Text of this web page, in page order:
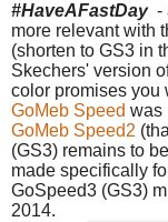
#HaveAFastDay -
more relevant with
(shorten to GS3 in
Skechers' version
color promises you
GoMeb Speed was
GoMeb Speed2
(GS3) remains to
made specifically
GoSpeed3 (GS3)
2014.